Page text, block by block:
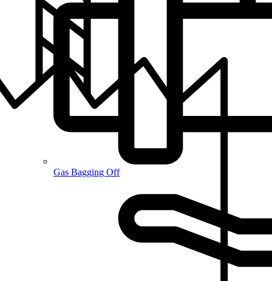
Gas Bagging Off